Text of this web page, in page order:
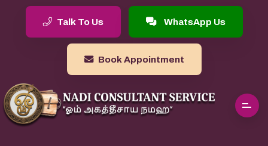
Talk To Us WhatsApp Us
Book Appointment